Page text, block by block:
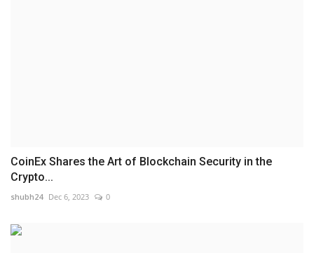
CoinEx Shares the Art of Blockchain Security in the
Crypto...
shubh24 Dec 6, 2023 0